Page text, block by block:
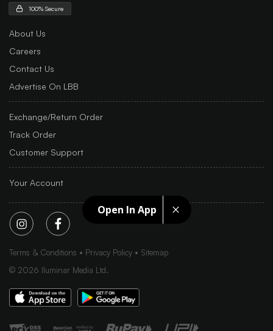
Open In App
100% Secure
About Us
Careers
Contact Us
Advertise On LBB
Exchange/Return Order
Track Order
Customer Support
Your Account
Terms & Conditions Privacy Policy
Sitemap
© 2026 Iluminar Media Ltd.